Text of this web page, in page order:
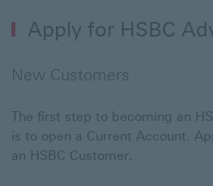
Apply for HSBC
New Customers
The first step to becoming an
is to open a Current Account.
an HSBC Customer.